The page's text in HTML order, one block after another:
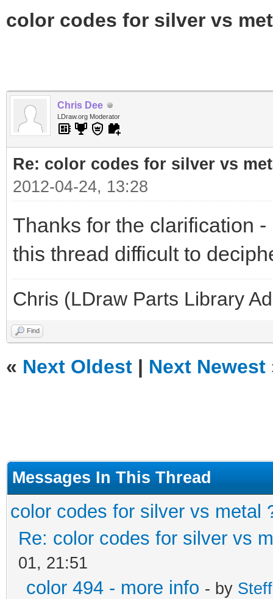
color codes for silver vs
Chris Dee
LDraw.org Moderator
Re: color codes for silver vs
2012-04-24, 13:28
Thanks for the clarification
this thread difficult to
Chris (LDraw Parts Library
Find
« Next Oldest | Next Newest
Messages In This Thread
color codes for silver vs metal
Re: color codes for silver vs
01, 21:51
color 494 - more info - by